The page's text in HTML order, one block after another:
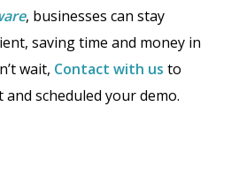
, businesses can stay
saving time and money in
wait, Contact with us to
scheduled your demo.